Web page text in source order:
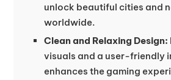
unlock beautiful cities and
worldwide.
Clean and Relaxing Design:
visuals and a user-friendly
enhances the gaming